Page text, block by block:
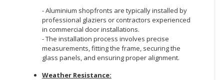
- Aluminium shopfronts are typically installed by
professional glaziers or contractors experienced
in commercial door installations.
- The installation process involves precise
measurements, fitting the frame, securing the
glass panels, and ensuring proper alignment.
Weather Resistance: